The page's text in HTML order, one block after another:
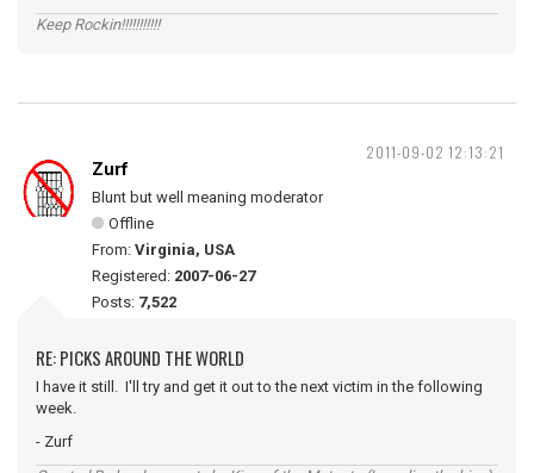
Keep Rockin!!!!!!!!!!!
2011-09-02 12:13:21
Zurf
Blunt but well meaning moderator
Offline
From: Virginia, USA
Registered: 2007-06-27
Posts: 7,522
RE: PICKS AROUND THE WORLD
I have it still. I'll try and get it out to the next victim in the following
week.
- Zurf